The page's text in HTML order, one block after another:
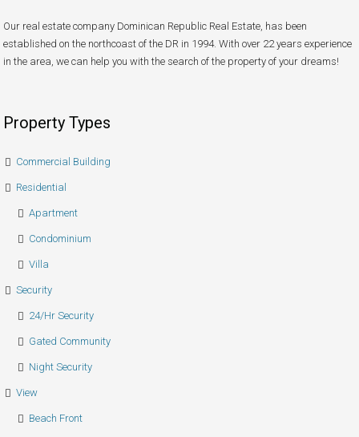
Our real estate company Dominican Republic Real Estate, has been
established on the northcoast of the DR in 1994. With over 22 years experience
in the area, we can help you with the search of the property of your dreams!
Property Types
Commercial Building
Residential
Apartment
Condominium
Villa
Security
24/hr Security
Gated Community
Night Security
View
Beach Front